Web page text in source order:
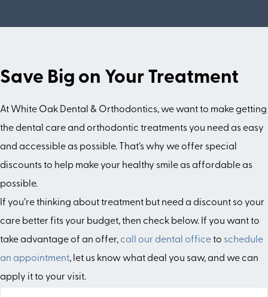
Save Big on Your Treatment
At White Oak Dental & Orthodontics, we want to make getting
the dental care and orthodontic treatments you need as easy
and accessible as possible. That’s why we offer special
discounts to help make your healthy smile as affordable as
possible.
If you’re thinking about treatment but need a discount so your
care better fits your budget, then check below. If you want to
take advantage of an offer, call our dental officeto schedule
an appointment, let us know what deal you saw, and we can
apply it to your visit.